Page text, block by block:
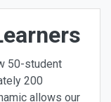
50-student
200
allows our